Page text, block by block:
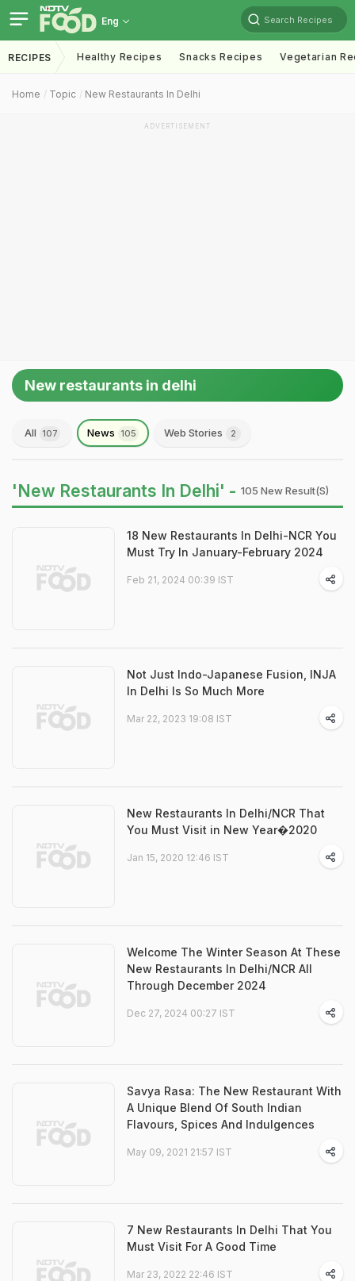
Eng Search Recipes
RECIPES Healthy Recipes Snacks Recipes Vegetarian
Home Topic New Restaurants In Delhi
ADVERTISEMENT
New restaurants in delhi
All 107 News 105 Web Stories 2
'New Restaurants In Delhi' - 105 New Result(s)
18 New Restaurants In Delhi-NCR You
Must Try In January-February 2024
Feb 21, 2024 00:39 IST
Not Just Indo-Japanese Fusion, INJA
In Delhi Is So Much More
Mar 22, 2023 19:08 IST
New Restaurants In Delhi/NCR That
You Must Visit in New Year�2020
Jan 15, 2020 12:46 IST
Welcome The Winter Season At These
New Restaurants In Delhi/NCR All
Through December 2024
Dec 27, 2024 00:27 IST
Savya Rasa: The New Restaurant With
A Unique Blend Of South Indian
Flavours, Spices And Indulgences
May 09, 2021 21:57 IST
7 New Restaurants In Delhi That You
Must Visit For A Good Time
Mar 23, 2022 22:46 IST